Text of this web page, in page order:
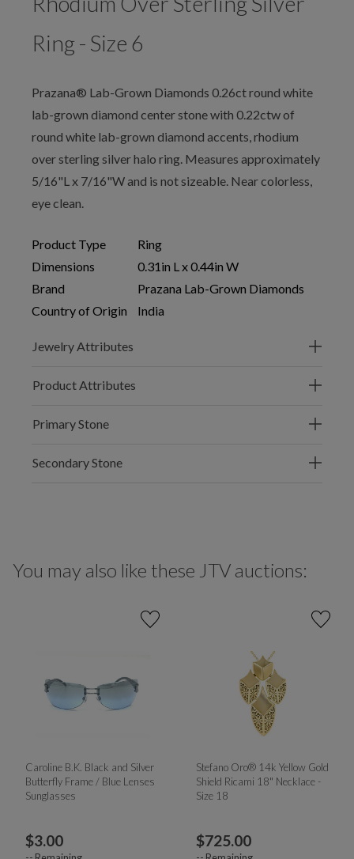
Ring - Size 6
Prazana® Lab-Grown Diamonds 0.26ct round white
lab-grown diamond center stone with 0.22ctw of
round white lab-grown diamond accents, rhodium
over sterling silver halo ring. Measures approximately
5/16"L x 7/16"W and is not sizeable. Near colorless,
eye clean.
Product Type
Ring
Dimensions
0.31in L x 0.44in W
Brand
Prazana Lab-Grown Diamonds
Country of Origin
India
Jewelry Attributes
Product Attributes
Primary Stone
Secondary Stone
You may also like these JTV auctions:
Caroline B.K. Black and Silver
Butterfly Frame / Blue Lenses
Sunglasses
$3.00
Stefano Oro® 14k Yellow Gold
Shield Ricami 18" Necklace -
Size 18
$725.00